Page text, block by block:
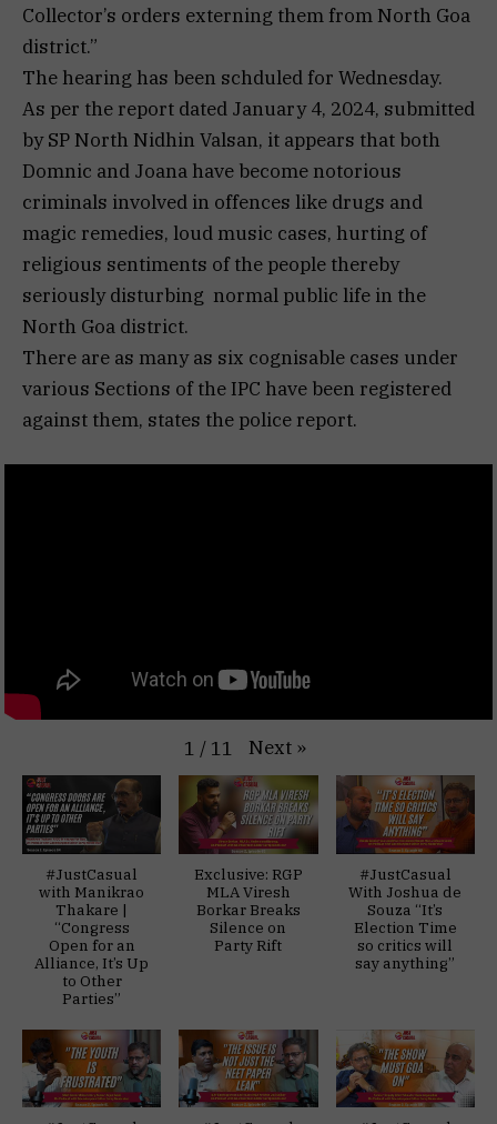
Collector’s orders externing them from North Goa
district.”
The hearing has been schduled for Wednesday.
As per the report dated January 4, 2024, submitted
by SP North Nidhin Valsan, it appears that both
Domnic and Joana have become notorious
criminals involved in offences like drugs and
magic remedies, loud music cases, hurting of
religious sentiments of the people thereby
seriously disturbing normal public life in the
North Goa district.
There are as many as six cognisable cases under
various Sections of the IPC have been registered
against them, states the police report.
1 / 11 Next »
#JustCasual
with Manikrao
Thakare |
“Congress
Open for an
Alliance, It’s Up
to Other
Parties”
Exclusive: RGP
MLA Viresh
Borkar Breaks
Silence on
Party Rift
#JustCasual
With Joshua de
Souza “It’s
Election Time
so critics will
say anything”